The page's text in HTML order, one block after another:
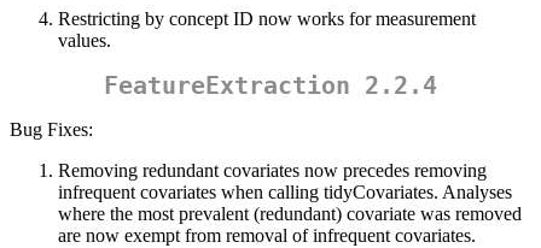
Restricting by concept ID now works for measurement
values.
FeatureExtraction 2.2.4
Bug Fixes:
Removing redundant covariates now precedes removing
infrequent covariates when calling tidyCovariates. Analyses
where the most prevalent (redundant) covariate was removed
are now exempt from removal of infrequent covariates.